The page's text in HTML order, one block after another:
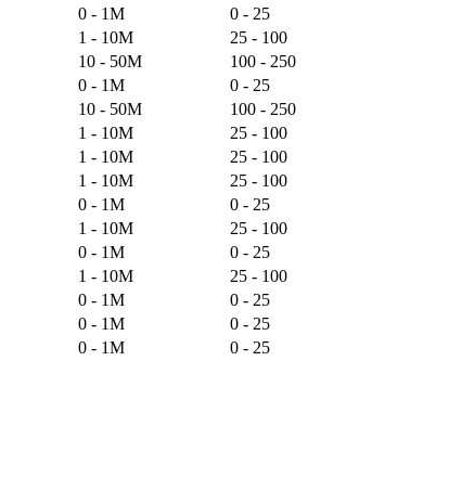
0 - 1M
0 - 25
1 - 10M
25 - 100
10 - 50M
100 - 250
0 - 1M
0 - 25
10 - 50M
100 - 250
1 - 10M
25 - 100
1 - 10M
25 - 100
1 - 10M
25 - 100
0 - 1M
0 - 25
1 - 10M
25 - 100
0 - 1M
0 - 25
1 - 10M
25 - 100
0 - 1M
0 - 25
0 - 1M
0 - 25
0 - 1M 0 - 25